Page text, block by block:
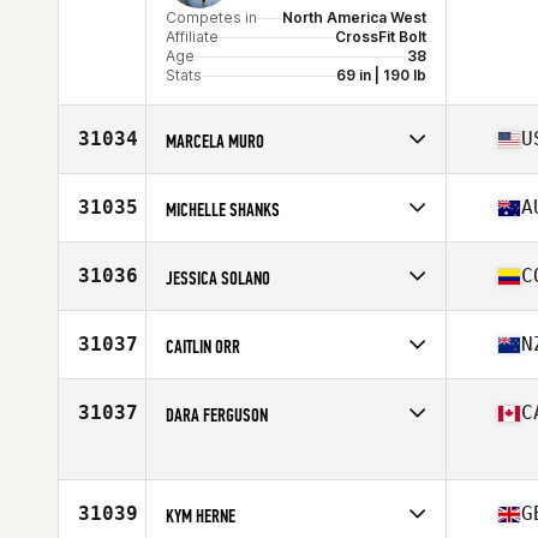
Competes in
North America West
Affiliate
CrossFit Bolt
Age
38
Stats
69 in | 190 lb
31034 MARCELA MURO
Affiliate
CrossFit Rancho Cucamonga
Age
Stats
66 in | 145 lb
31035 MICHELLE SHANKS
Affiliate
CrossFit Narellan
Age
31036 JESSICA SOLANO
Affiliate
CrossFit Club Bunker
Age
31037 CAITLIN ORR
Affiliate
CrossFit Richmond
Age
31037 DARA FERGUSON
Age
43
31039 KYM HERNE